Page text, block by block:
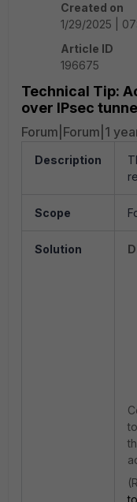
Created on
1/29/2025 |
Article ID
196675
Technical Tip:
over IPsec
Forum|Forum|1
Description
Scope
Solution